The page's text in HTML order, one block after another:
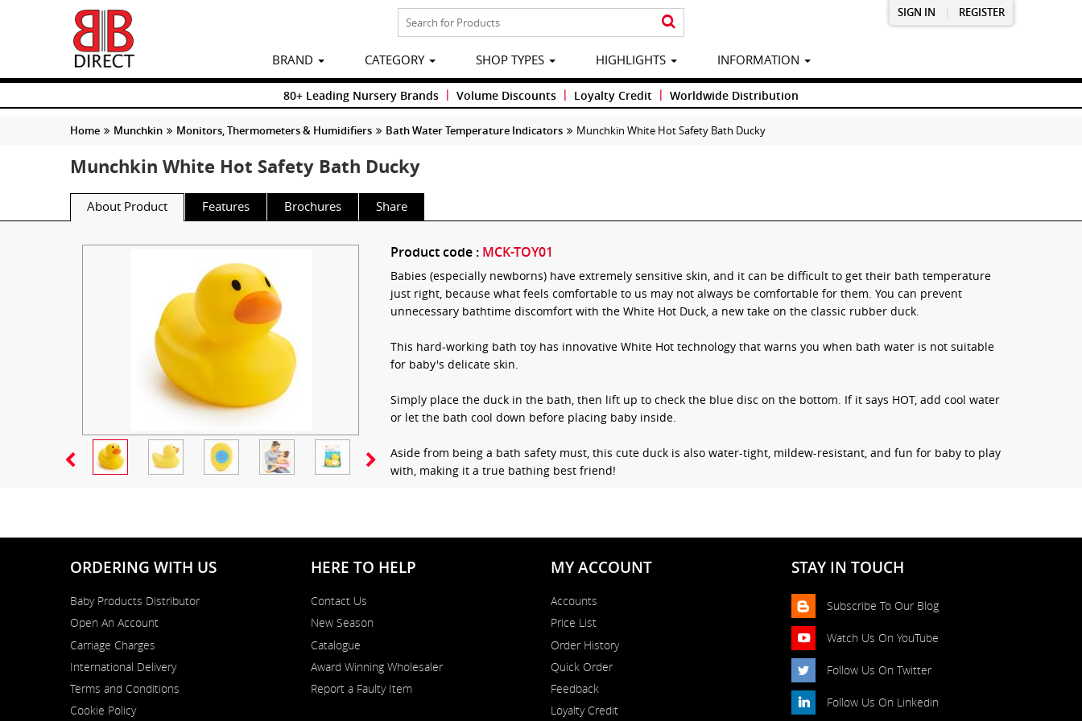
SIGN IN | REGISTER
BRAND CATEGORY SHOP TYPES HIGHLIGHTS INFORMATION
80+ Leading Nursery Brands | Volume Discounts | Loyalty Credit | Worldwide Distribution
Home Munchkin Monitors, Thermometers & Humidifiers Bath Water Temperature Indicators Munchkin White Hot Safety Bath Ducky
Munchkin White Hot Safety Bath Ducky
About Product Features Brochures Share
Product code : MCK-TOY01
Babies (especially newborns) have extremely sensitive skin, and it can be difficult to get their bath temperature
just right, because what feels comfortable to us may not always be comfortable for them. You can prevent
unnecessary bathtime discomfort with the White Hot Duck, a new take on the classic rubber duck.
This hard-working bath toy has innovative White Hot technology that warns you when bath water is not suitable
for baby's delicate skin.
Simply place the duck in the bath, then lift up to check the blue disc on the bottom. If it says HOT, add cool water
or let the bath cool down before placing baby inside.
Aside from being a bath safety must, this cute duck is also water-tight, mildew-resistant, and fun for baby to play
with, making it a true bathing best friend!
ORDERING WITH US
Baby Products Distributor
Open An Account
Carriage Charges
International Delivery
Terms and Conditions
Cookie Policy
HERE TO HELP
Contact Us
New Season
Catalogue
Award Winning Wholesaler
Report a Faulty Item
MY ACCOUNT
Accounts
Price List
Order History
Quick Order
Feedback
Loyalty Credit
STAY IN TOUCH
Subscribe To Our Blog
Watch Us On YouTube
Follow Us On Twitter
Follow Us On Linkedin